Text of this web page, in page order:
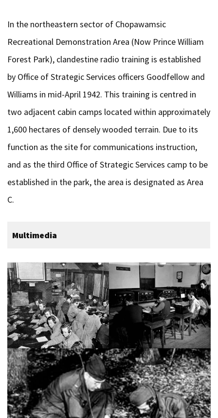
In the northeastern sector of Chopawamsic
Recreational Demonstration Area (Now Prince William
Forest Park), clandestine radio training is established
by Office of Strategic Services officers Goodfellow and
Williams in mid-April 1942. This training is centred in
two adjacent cabin camps located within approximately
1,600 hectares of densely wooded terrain. Due to its
function as the site for communications instruction,
and as the third Office of Strategic Services camp to be
established in the park, the area is designated as Area
C.
Multimedia